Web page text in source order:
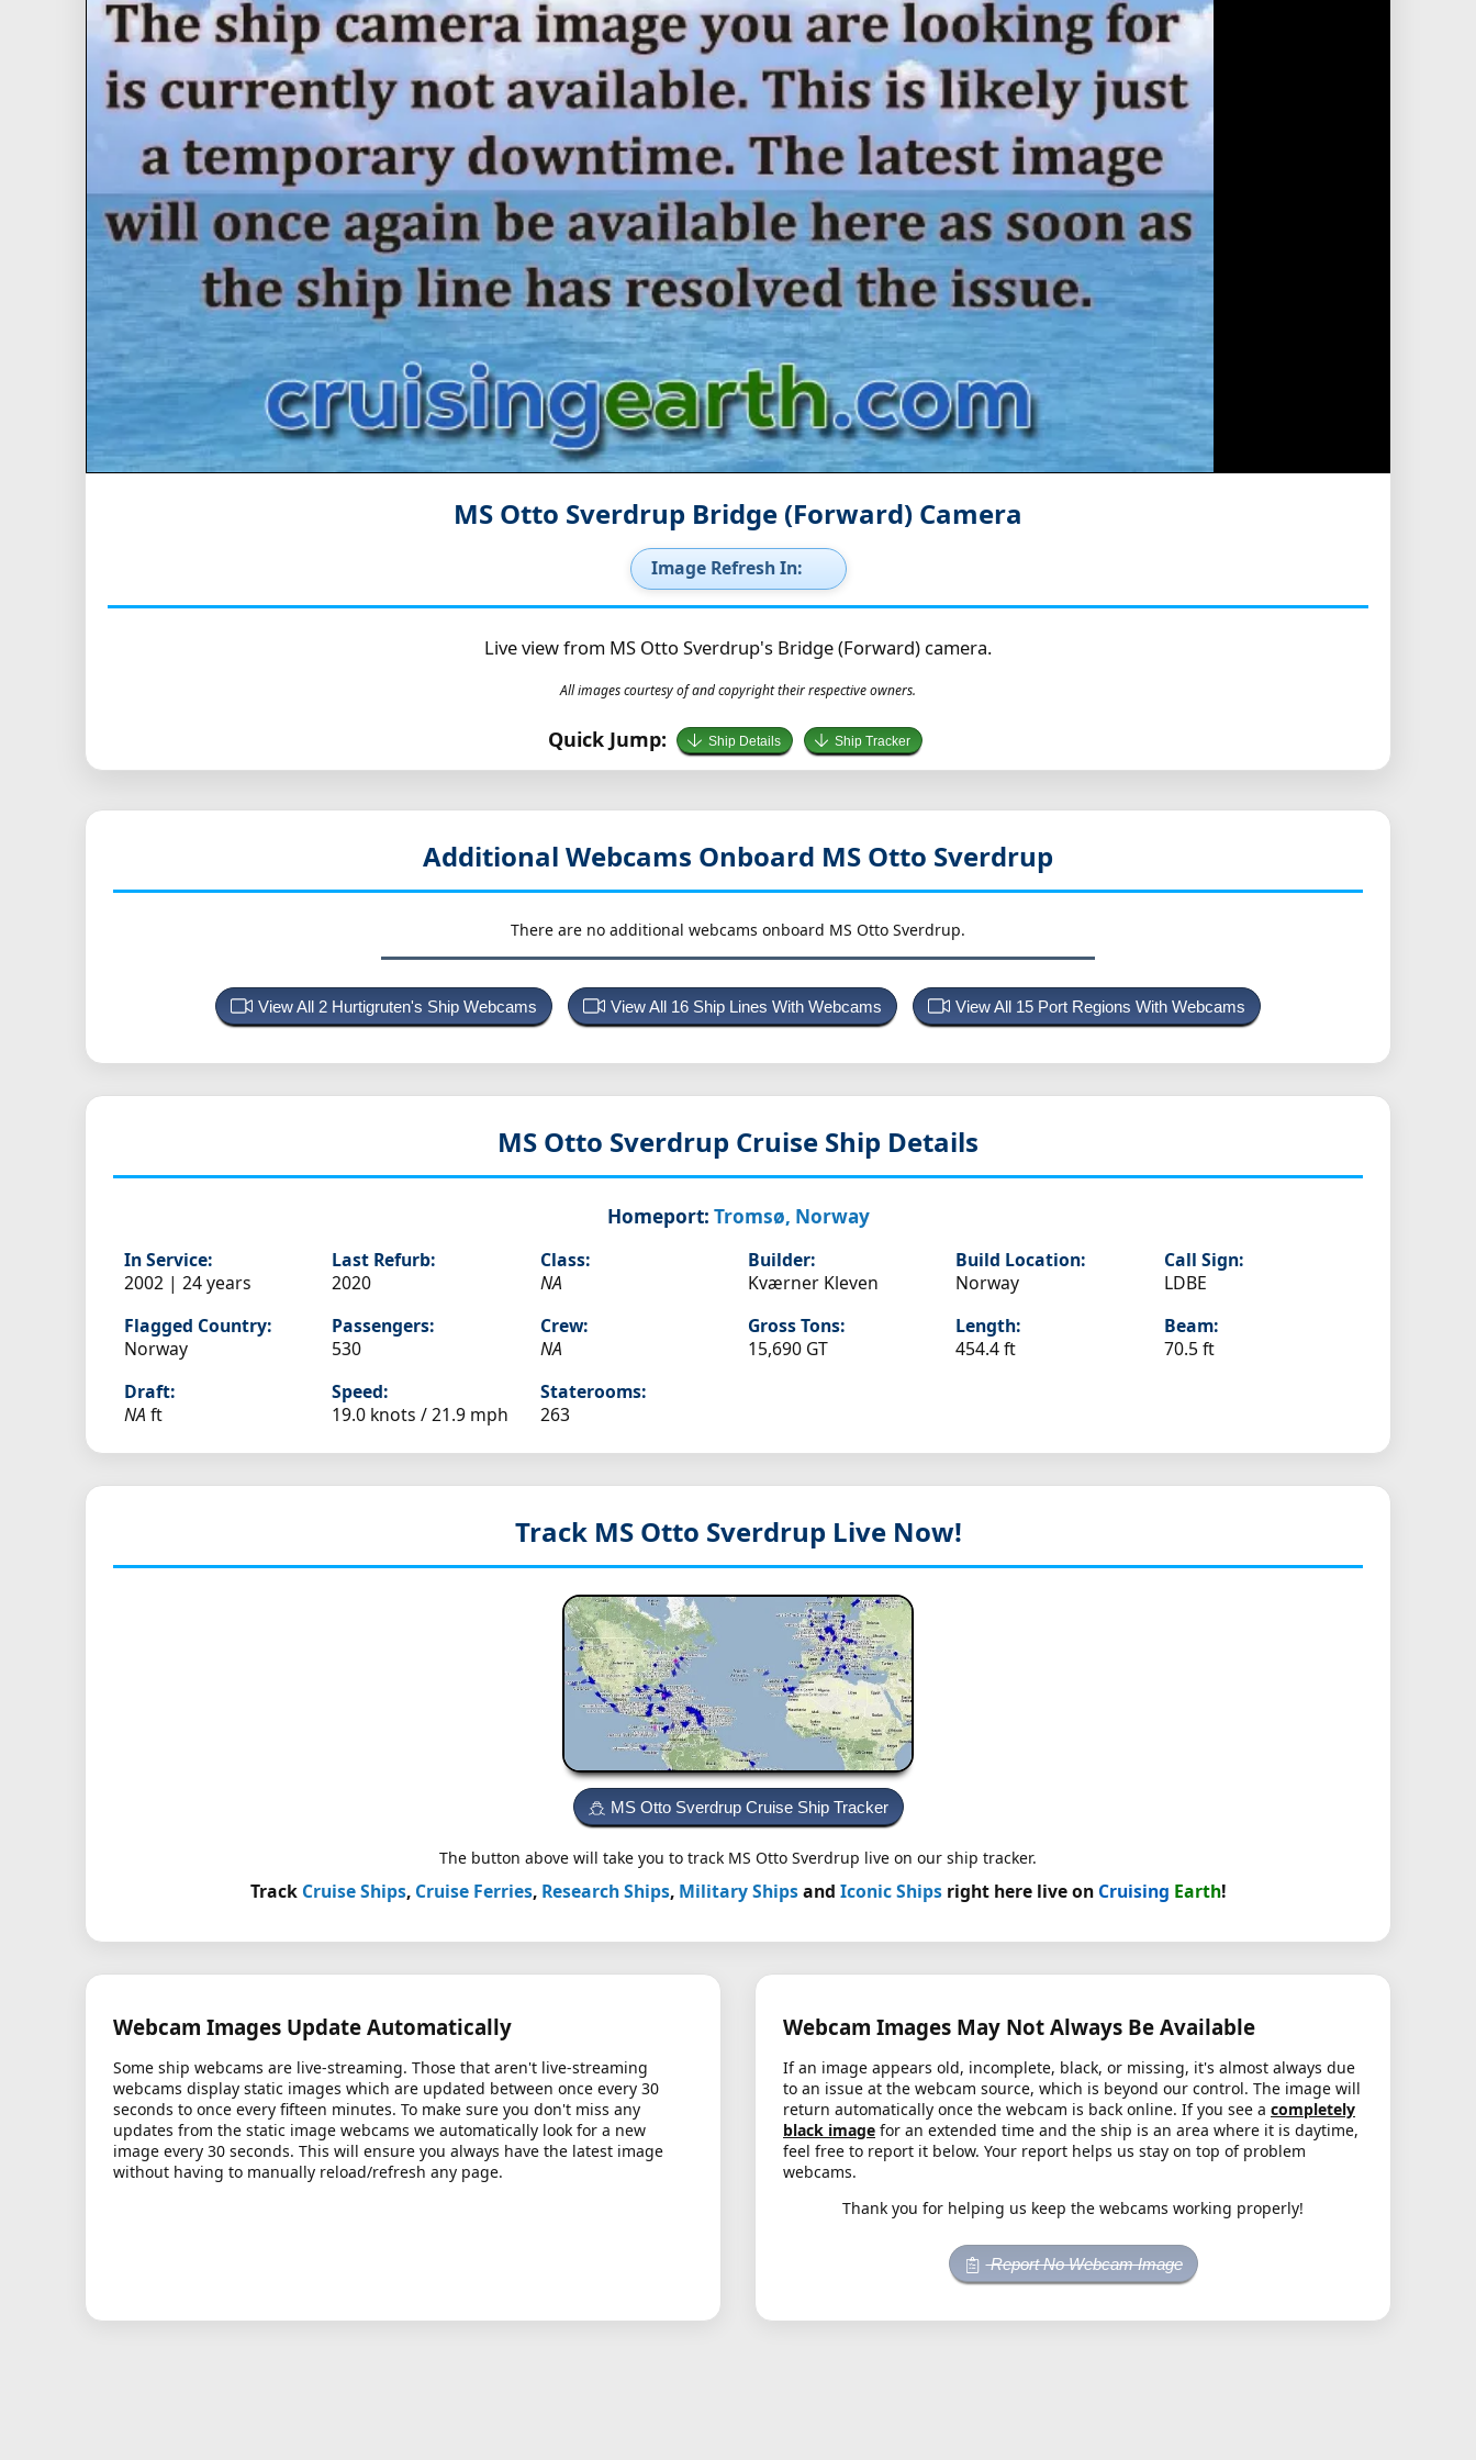
MS Otto Sverdrup Bridge (Forward) Camera
Image Refresh In:
Live view from MS Otto Sverdrup's Bridge (Forward) camera.
All images courtesy of and copyright their respective owners.
Quick Jump: Ship Details Ship Tracker
Additional Webcams Onboard MS Otto Sverdrup
There are no additional webcams onboard MS Otto Sverdrup.
View All 2 Hurtigruten's Ship Webcams View All 16 Ship Lines With Webcams View All 15 Port Regions With Webcams
MS Otto Sverdrup Cruise Ship Details
Homeport: Tromsø, Norway
In Service:
2002 | 24 years
Last Refurb:
2020
Class:
NA
Builder:
Kværner Kleven
Build Location:
Norway
Call Sign:
LDBE
Flagged Country:
Norway
Passengers:
530
Crew:
NA
Gross Tons:
15,690 GT
Length:
454.4 ft
Beam:
70.5 ft
Draft:
NA ft
Speed:
19.0 knots /21.9 mph
Staterooms:
263
Track MS Otto Sverdrup Live Now!
MS Otto Sverdrup Cruise Ship Tracker
The button above will take you to track MS Otto Sverdrup live on our ship tracker.
Track Cruise Ships, Cruise Ferries, Research Ships, Military Shipsand Iconic Shipsright here live on Cruising Earth!
Webcam Images Update Automatically
Some ship webcams are live-streaming. Those that aren't live-streaming
webcams display static images which are updated between once every 30
seconds to once every fifteen minutes. To make sure you don't miss any
updates from the static image webcams we automatically look for a new
image every 30 seconds. This will ensure you always have the latest image
without having to manually reload/refresh any page.
Webcam Images May Not Always Be Available
If an image appears old, incomplete, black, or missing, it's almost always due
to an issue at the webcam source, which is beyond our control. The image will
return automatically once the webcam is back online. If you see a completely
black image for an extended time and the ship is an area where it is daytime,
feel free to report it below. Your report helps us stay on top of problem
webcams.
Thank you for helping us keep the webcams working properly!
Report No Webcam Image